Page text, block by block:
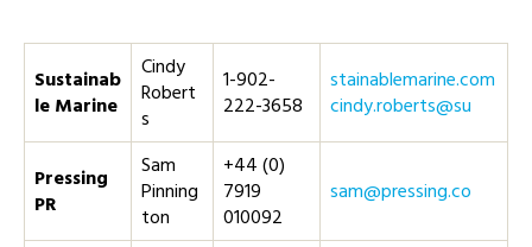
Sustainab
le Marine
Cindy
Robert
s
1-902-
222-3658
moc.eniramelbaniats
us@strebor.ydnic
Pressing
PR
Sam
Pinning
ton
+44 (0)
7919
010092
oc.gnisserp@mas